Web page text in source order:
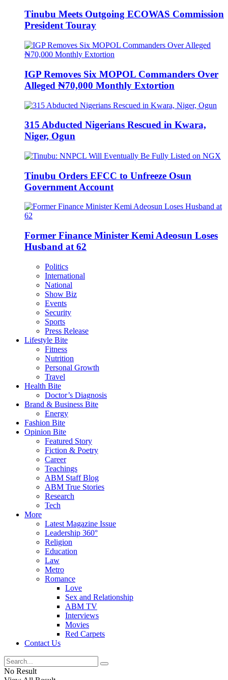
Tinubu Meets Outgoing ECOWAS Commission
President Touray
IGP Removes Six MOPOL Commanders Over
Alleged ₦70,000 Monthly Extortion
315 Abducted Nigerians Rescued in Kwara,
Niger, Ogun
Tinubu Orders EFCC to Unfreeze Osun
Government Account
Former Finance Minister Kemi Adeosun Loses
Husband at 62
Politics
International
National
Show Biz
Events
Security
Sports
Press Release
Lifestyle Bite
Fitness
Nutrition
Personal Growth
Travel
Health Bite
Doctor’s Diagnosis
Brand & Business Bite
Energy
Fashion Bite
Opinion Bite
Featured Story
Fiction & Poetry
Career
Teachings
ABM Staff Blog
ABM True Stories
Research
Tech
More
Latest Magazine Issue
Leadership 360°
Religion
Education
Law
Metro
Romance
Love
Sex and Relationship
ABM TV
Interviews
Movies
Red Carpets
Contact Us
No Result